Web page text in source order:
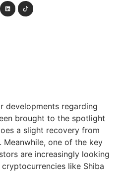
developments regarding
brought to the spotlight
a slight recovery from
Meanwhile, one of the key
are increasingly looking
like Shiba